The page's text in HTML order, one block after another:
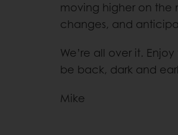
moving higher on the
changes, and
We’re all over it.
be back, dark and
Mike